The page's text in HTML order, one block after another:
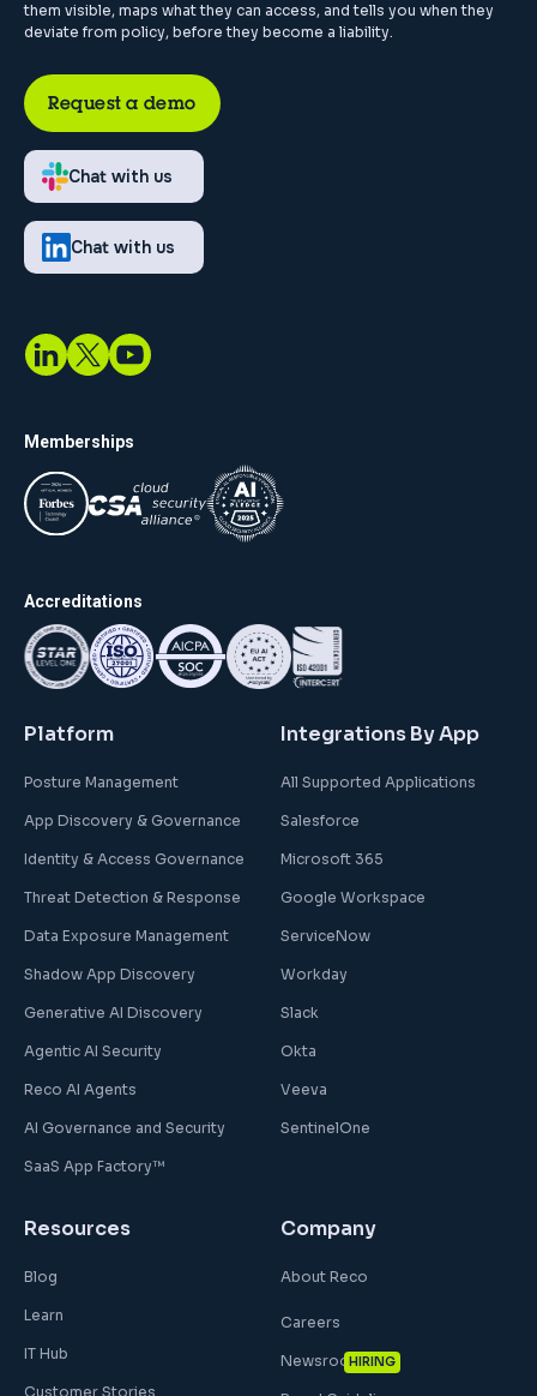
them visible, maps what they can access, and tells you when they
deviate from policy, before they become a liability.
Request a demo
Chat with us
Chat with us
Memberships
Accreditations
Platform
Posture Management
App Discovery & Governance
Identity & Access Governance
Threat Detection & Response
Data Exposure Management
Shadow App Discovery
Generative AI Discovery
Agentic AI Security
Reco AI Agents
AI Governance and Security
SaaS App Factory™
Integrations By App
All Supported Applications
Salesforce
Microsoft 365
Google Workspace
ServiceNow
Workday
Slack
Okta
Veeva
SentinelOne
Resources
Blog
Learn
IT Hub
Customer Stories
Company
About Reco
Careers
HIRING
Newsroom